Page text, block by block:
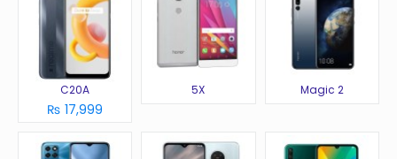
C20A
₨ 17,999
5X Magic 2